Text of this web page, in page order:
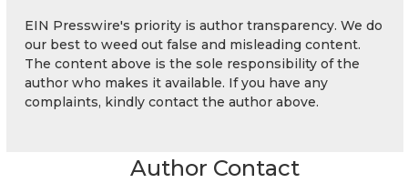
EIN Presswire's priority is author transparency. We do
our best to weed out false and misleading content.
The content above is the sole responsibility of the
author who makes it available. If you have any
complaints, kindly contact the author above.
Author Contact